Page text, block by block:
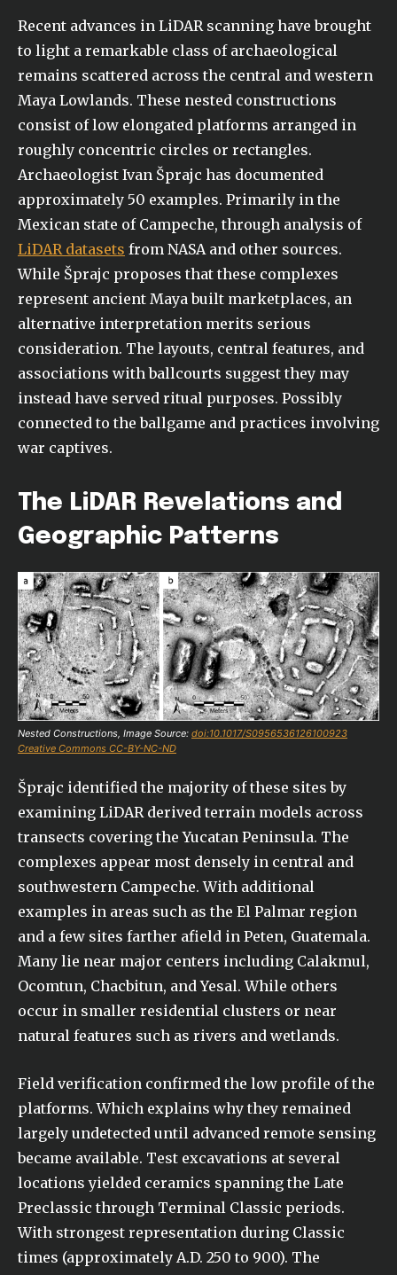
Recent advances in LiDAR scanning have brought
to light a remarkable class of archaeological
remains scattered across the central and western
Maya Lowlands. These nested constructions
consist of low elongated platforms arranged in
roughly concentric circles or rectangles.
Archaeologist Ivan Šprajc has documented
approximately 50 examples. Primarily in the
Mexican state of Campeche, through analysis of
LiDAR datasets from NASA and other sources.
While Šprajc proposes that these complexes
represent ancient Maya built marketplaces, an
alternative interpretation merits serious
consideration. The layouts, central features, and
associations with ballcourts suggest they may
instead have served ritual purposes. Possibly
connected to the ballgame and practices involving
war captives.
The LiDAR Revelations and
Geographic Patterns
Nested Constructions, Image Source: doi:10.1017/S0956536126100923
Creative Commons CC-BY-NC-ND
Šprajc identified the majority of these sites by
examining LiDAR derived terrain models across
transects covering the Yucatan Peninsula. The
complexes appear most densely in central and
southwestern Campeche. With additional
examples in areas such as the El Palmar region
and a few sites farther afield in Peten, Guatemala.
Many lie near major centers including Calakmul,
Ocomtun, Chacbitun, and Yesal. While others
occur in smaller residential clusters or near
natural features such as rivers and wetlands.
Field verification confirmed the low profile of the
platforms. Which explains why they remained
largely undetected until advanced remote sensing
became available. Test excavations at several
locations yielded ceramics spanning the Late
Preclassic through Terminal Classic periods.
With strongest representation during Classic
times (approximately A.D. 250 to 900). The